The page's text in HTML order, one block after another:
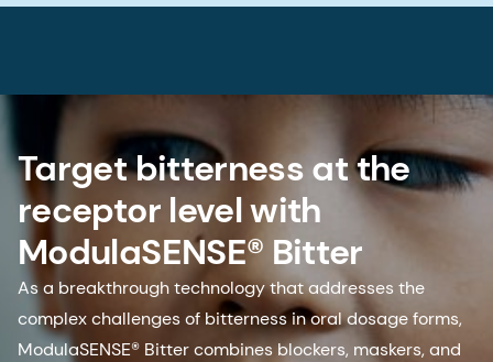
Target bitterness at the
receptor level with
ModulaSENSE® Bitter
As a breakthrough technology that addresses the
complex challenges of bitterness in oral dosage forms,
ModulaSENSE® Bitter combines blockers, maskers, and